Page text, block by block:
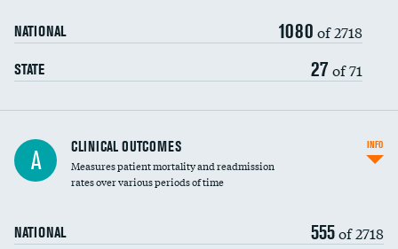
Head imaging for fainting
Vertebroplasty
NATIONAL 1080 of 2718
STATE 27 of 71
A CLINICAL OUTCOMES
Measures patient mortality and readmission
rates over various periods of time
NATIONAL 555of 2718
INFO